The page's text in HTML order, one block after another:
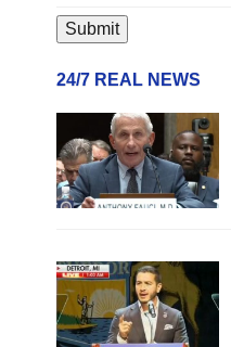
24/7 REAL NEWS